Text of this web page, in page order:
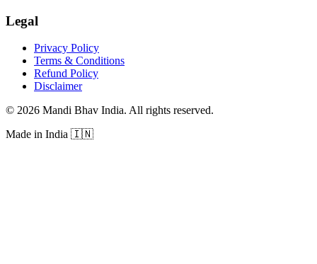
Legal
Privacy Policy
Terms & Conditions
Refund Policy
Disclaimer
© 2026 Mandi Bhav India. All rights reserved.
Made in India 🇮🇳